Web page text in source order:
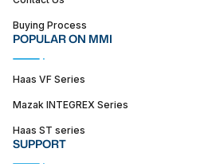
Buying Process
POPULAR ON MMI
Haas VF Series
Mazak INTEGREX Series
Haas ST series
SUPPORT